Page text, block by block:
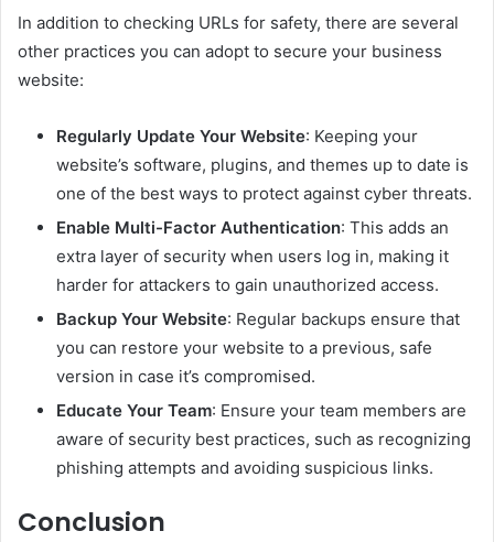
In addition to checking URLs for safety, there are several
other practices you can adopt to secure your business
website:
Regularly Update Your Website: Keeping your
website’s software, plugins, and themes up to date is
one of the best ways to protect against cyber threats.
Enable Multi-Factor Authentication: This adds an
extra layer of security when users log in, making it
harder for attackers to gain unauthorized access.
Backup Your Website: Regular backups ensure that
you can restore your website to a previous, safe
version in case it’s compromised.
Educate Your Team: Ensure your team members are
aware of security best practices, such as recognizing
phishing attempts and avoiding suspicious links.
Conclusion